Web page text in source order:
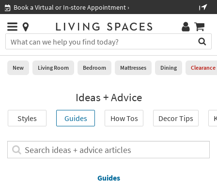
you
are
using
using
please
877-
Shop All Furniture ›
Stores
×
You
can
search
for
field.
you
can
Help
Stores
0
Living
Room
Bedroom
New Living Room Bedroom Mattresses Dining Clearance
Ideas + Advice
Styles Guides How Tos Decor Tips
Search
ideas
advice
Guides